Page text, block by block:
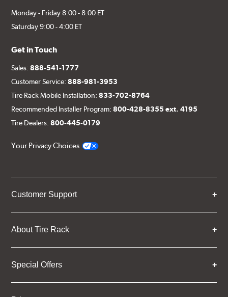
Monday - Friday 8:00 - 8:00 ET
Saturday 9:00 - 4:00 ET
Get in Touch
Sales:888-541-1777
Customer Service:888-981-3953
Tire Rack Mobile Installation:833-702-8764
Recommended Installer Program:800-428-8355 ext. 4195
Tire Dealers:800-445-0179
Your Privacy Choices
Customer Support
About Tire Rack
Special Offers